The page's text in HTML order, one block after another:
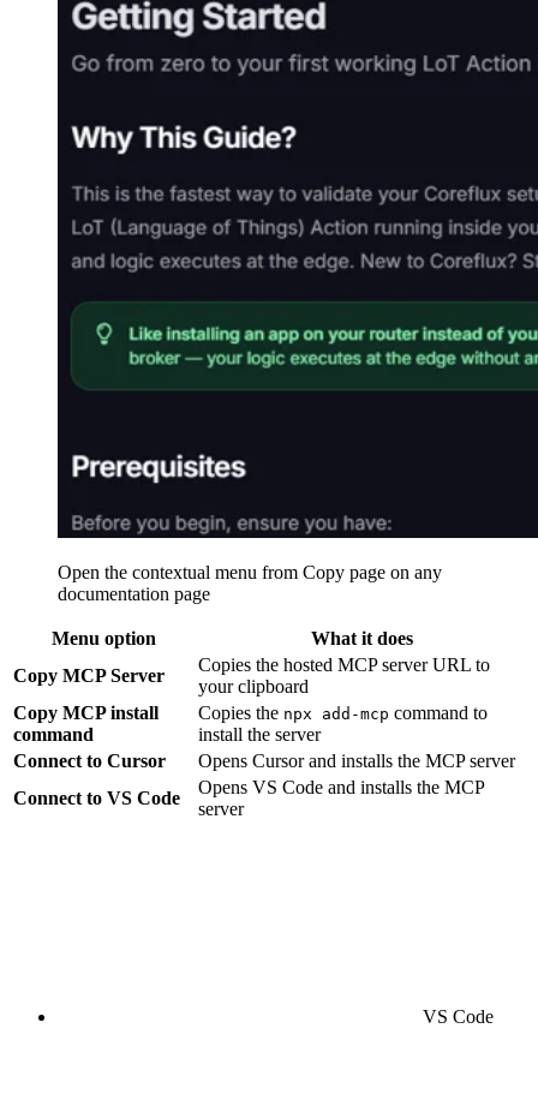
Open the contextual menu from Copy page on any
documentation page
Menu option
What it does
Copy MCP Server
Copies the hosted MCP server URL to
your clipboard
Copy MCP install
command
Copies the npx add-mcp command to
install the server
Connect to Cursor
Opens Cursor and installs the MCP server
Connect to VS Code
Opens VS Code and installs the MCP
server
VS Code